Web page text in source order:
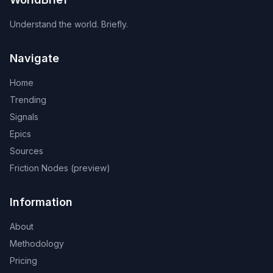
Understand the world. Briefly.
Navigate
Home
Trending
Signals
Epics
Sources
Friction Nodes (preview)
Information
About
Methodology
Pricing